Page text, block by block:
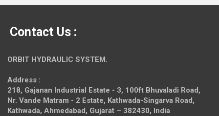
Contact Us :
ORBIT HYDRAULIC SYSTEM.
Address :
218, Gajanan Industrial Estate - 3, 100ft Bhuvaladi Road,
Nr. Vande Matram - 2 Estate, Kathwada-Singarva Road,
Kathwada, Ahmedabad, Gujarat – 382430, India